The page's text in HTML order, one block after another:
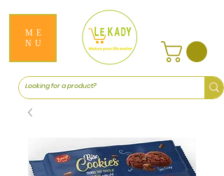
ME
NU